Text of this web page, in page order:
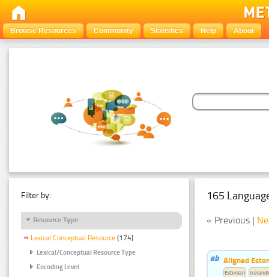
Browse Resources Community Statistics Help About
Filter by:
Resource Type
Lexical Conceptual Resource (174)
Lexical/Conceptual Resource Type
Encoding Level
165
« Previous |
Aligned
Estonian